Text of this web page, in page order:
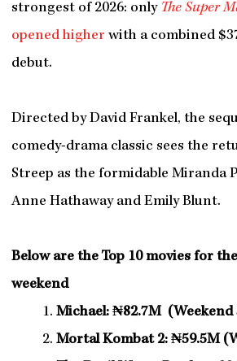
strongest of 2026: only The Super
opened higher with a combined
debut.
Directed by David Frankel, the
comedy-drama classic sees the
Streep as the formidable Miranda
Anne Hathaway and Emily Blunt.
Below are the Top 10 movies for
weekend
Michael: ₦82.7M (Weekend
Mortal Kombat 2: ₦59.5M